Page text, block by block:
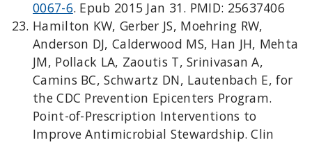
0067-6. Epub 2015 Jan 31. PMID: 25637406
Hamilton KW, Gerber JS, Moehring RW,
Anderson DJ, Calderwood MS, Han JH, Mehta
JM, Pollack LA, Zaoutis T, Srinivasan A,
Camins BC, Schwartz DN, Lautenbach E, for
the CDC Prevention Epicenters Program.
Point-of-Prescription Interventions to
Improve Antimicrobial Stewardship. Clin